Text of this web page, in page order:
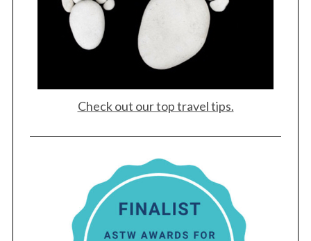
Check out our top travel tips.